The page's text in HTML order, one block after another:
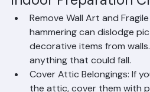
Notify Neighbors: Give your
notice as a courtesy. Roof
and the activity level
higher than usual.
Indoor Preparation
Remove Wall Art and